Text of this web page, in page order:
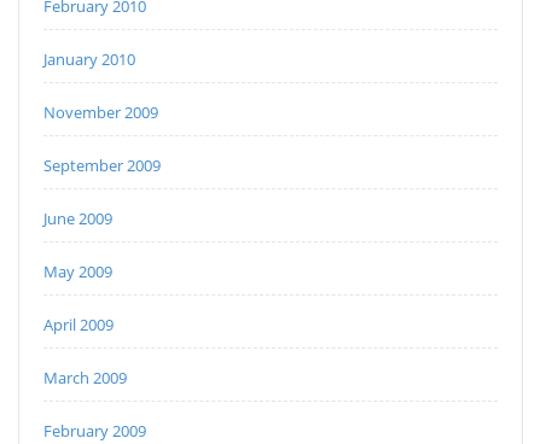
February 2010
January 2010
November 2009
September 2009
June 2009
May 2009
April 2009
March 2009
February 2009